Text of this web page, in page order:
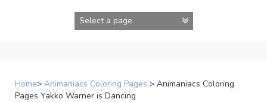
Home> Animaniacs Coloring Pages > Animaniacs Coloring
Pages Yakko Warner is Dancing